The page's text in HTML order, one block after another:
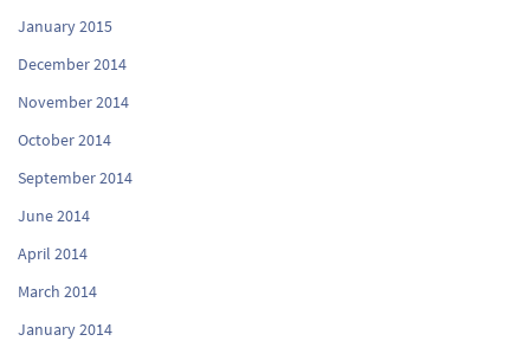
January 2015
December 2014
November 2014
October 2014
September 2014
June 2014
April 2014
March 2014
January 2014